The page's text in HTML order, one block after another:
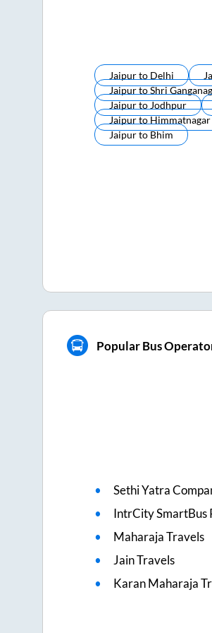
Jaipurto Delhi
JaipurtoShri
JaipurtoJodhpur
JaipurtoHimmatnagar
JaipurtoBhim
Popular Bus
Sethi Yatra
IntrCity SmartBus
Maharaja Travels
Jain Travels
Karan Maharaja